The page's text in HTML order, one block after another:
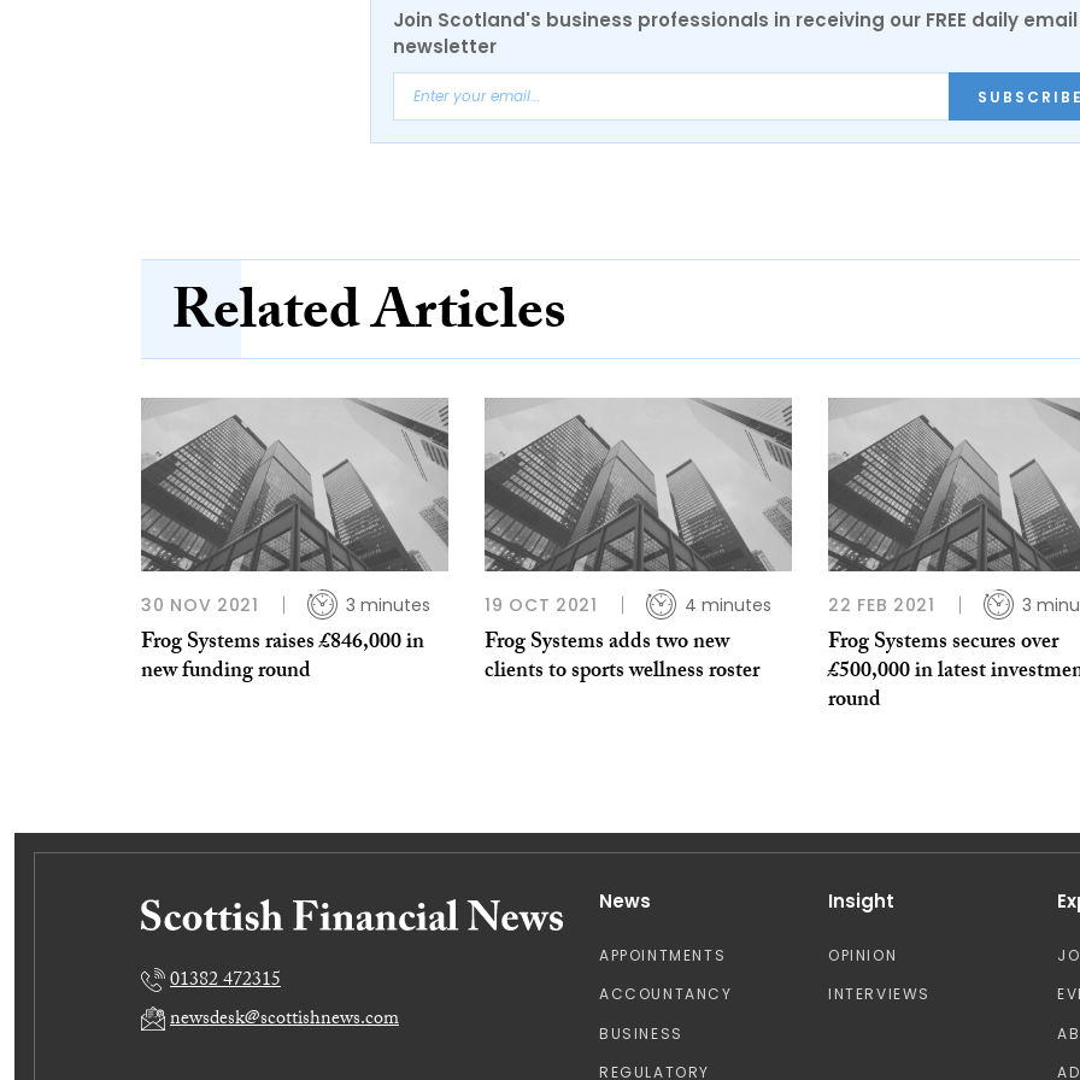
Join Scotland's business professionals in receiving our FREE daily email
newsletter
Related Articles
30 NOV 2021 3 minutes
Frog Systems raises £846,000 in
new funding round
19 OCT 2021 4 minutes
Frog Systems adds two new
clients to sports wellness roster
22 FEB 2021 3
Frog Systems secures over
£500,000 in latest
round
01382 472315
newsdesk@scottishnews.com
News
APPOINTMENTS
ACCOUNTANCY
BUSINESS
REGULATORY
Insight
OPINION
INTERVIEWS